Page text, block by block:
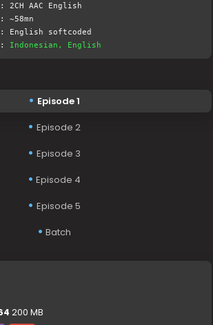
AAC English
softcoded
Indonesian, English
Episode 1
Episode 2
Episode 3
Episode 4
Episode 5
Batch
200 MB